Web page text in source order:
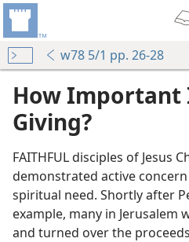
w78 5/1 pp. 26-28
How Important
Giving?
FAITHFUL disciples of Jesus
demonstrated active
spiritual need. Shortly after
example, many in Jerusalem
and turned over the